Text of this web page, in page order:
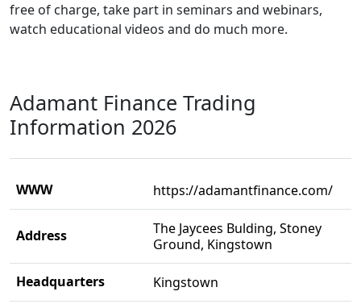
free of charge, take part in seminars and webinars,
watch educational videos and do much more.
Adamant Finance Trading
Information 2026
WWW https://adamantfinance.com/
Address
The Jaycees Bulding, Stoney
Ground, Kingstown
Headquarters
Kingstown